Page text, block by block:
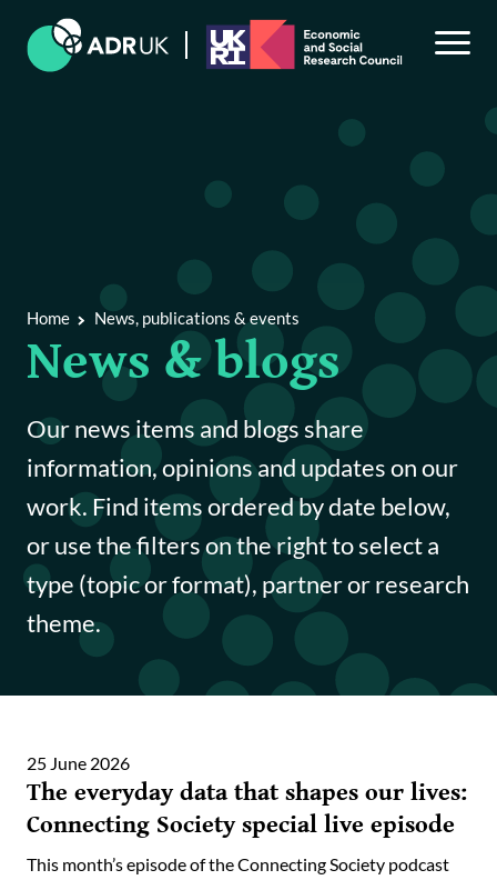
News, publications & events
News & blogs
Publications & reports
Events
Funding opportunities
Impact case studies
Data Insights
Data Explained
Journal articles
Annual Reports
Home News, publications & events
News & blogs
Our news items and blogs share
information, opinions and updates on our
work. Find items ordered by date below,
or use the filters on the right to select a
type (topic or format), partner or research
theme.
25 June 2026
The everyday data that shapes our lives:
Connecting Society special live episode
This month’s episode of the Connecting Society podcast